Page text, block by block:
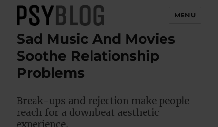
PsyBlog
MENU
Sad Music And Movies
Soothe Relationship
Problems
Break-ups and rejection make people
reach for a downbeat aesthetic
experience.